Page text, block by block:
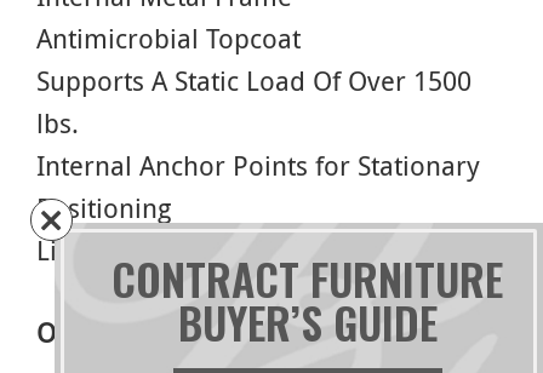
CONTRACT FURNITURE
BUYER’S GUIDE
Antimicrobial Topcoat
Supports A Static Load Of Over 1500
lbs.
Internal Anchor Points for Stationary
Positioning
Limited Lifetime Warranty
Options